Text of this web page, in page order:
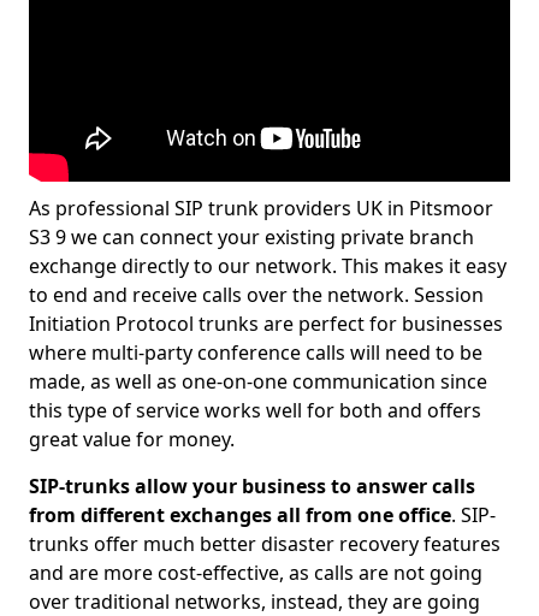
As professional SIP trunk providers UK in Pitsmoor
S3 9 we can connect your existing private branch
exchange directly to our network. This makes it easy
to end and receive calls over the network. Session
Initiation Protocol trunks are perfect for businesses
where multi-party conference calls will need to be
made, as well as one-on-one communication since
this type of service works well for both and offers
great value for money.
SIP-trunks allow your business to answer calls
from different exchanges all from one office. SIP-
trunks offer much better disaster recovery features
and are more cost-effective, as calls are not going
over traditional networks, instead, they are going